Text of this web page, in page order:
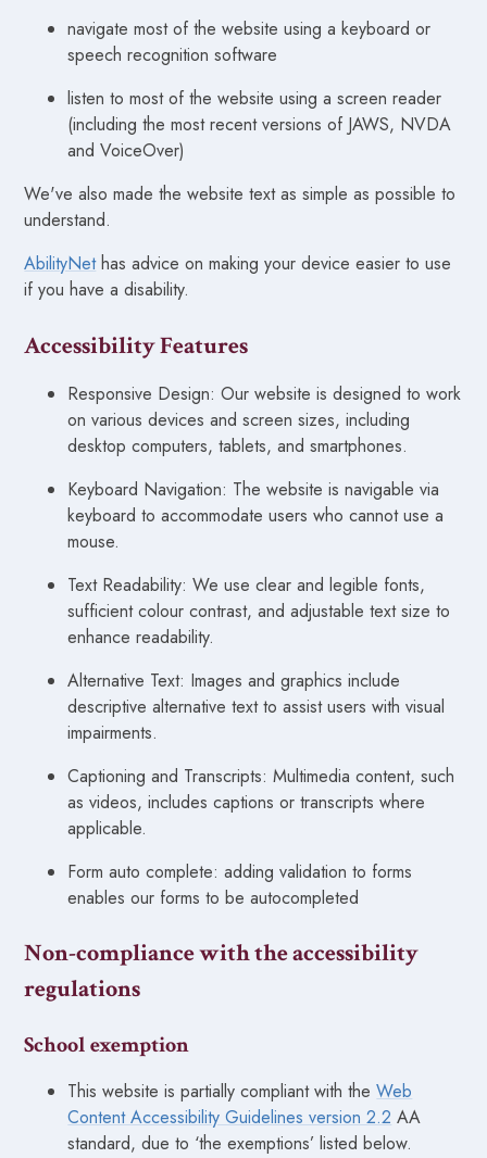
navigate most of the website using a keyboard or
speech recognition software
listen to most of the website using a screen reader
(including the most recent versions of JAWS, NVDA
and VoiceOver)
We've also made the website text as simple as possible to
understand.
AbilityNethas advice on making your device easier to use
if you have a disability.
Accessibility Features
Responsive Design: Our website is designed to work
on various devices and screen sizes, including
desktop computers, tablets, and smartphones.
Keyboard Navigation: The website is navigable via
keyboard to accommodate users who cannot use a
mouse.
Text Readability: We use clear and legible fonts,
sufficient colour contrast, and adjustable text size to
enhance readability.
Alternative Text: Images and graphics include
descriptive alternative text to assist users with visual
impairments.
Captioning and Transcripts: Multimedia content, such
as videos, includes captions or transcripts where
applicable.
Form auto complete: adding validation to forms
enables our forms to be autocompleted
Non-compliance with the accessibility
regulations
School exemption
This website is partially compliant with theWeb
Content Accessibility Guidelines version 2.2 AA
standard, due to ‘the exemptions’ listed below.